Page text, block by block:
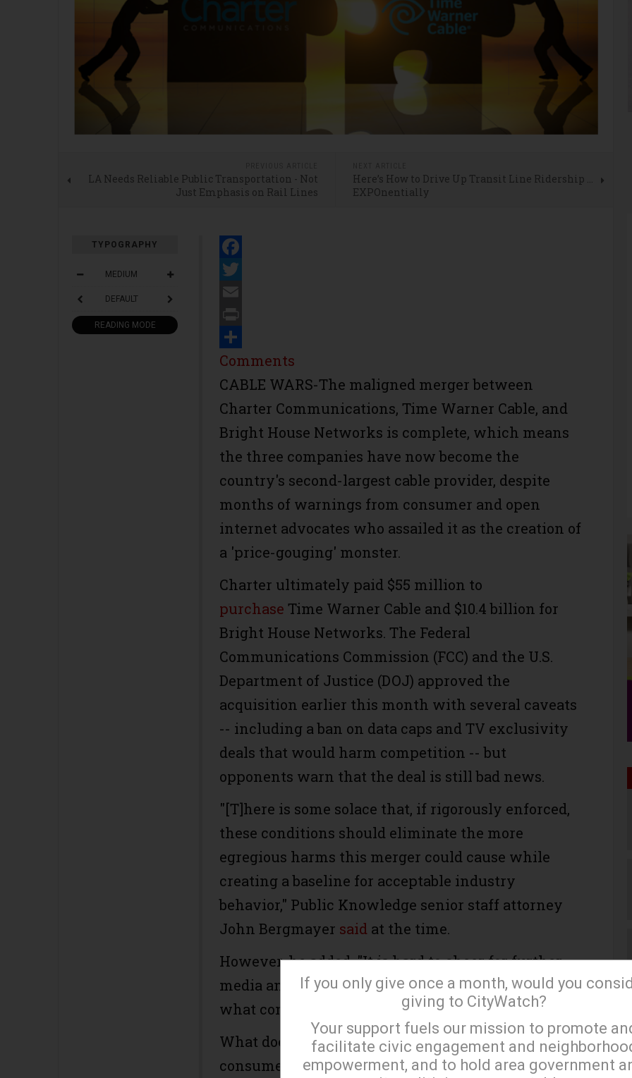
LA Needs Reliable Public Transportation - Not
Just Emphasis on Rail Lines
Here’s How to Drive Up Transit Line Ridership …
EXPOnentially
TYPOGRAPHY
MEDIUM
DEFAULT
READING MODE
Facebook
Twitter
Email
Print
Share
Comments
CABLE WARS-The maligned merger between
Charter Communications, Time Warner Cable, and
Bright House Networks is complete, which means
the three companies have now become the
country's second-largest cable provider, despite
months of warnings from consumer and open
internet advocates who assailed it as the creation of
a 'price-gouging' monster.
Charter ultimately paid $55 million to
purchase Time Warner Cable and $10.4 billion for
Bright House Networks. The Federal
Communications Commission (FCC) and the U.S.
Department of Justice (DOJ) approved the
acquisition earlier this month with several caveats
-- including a ban on data caps and TV exclusivity
deals that would harm competition -- but
opponents warn that the deal is still bad news.
"[T]here is some solace that, if rigorously enforced,
these conditions should eliminate the more
egregious harms this merger could cause while
creating a baseline for acceptable industry
behavior," Public Knowledge senior staff attorney
John Bergmayer said at the time.
However, he added, "It is hard to cheer for further
media and broadband consolidation, regardless of
what conditions the FCC or DOJ might adopt."
What does the merger mean for the average
consumer? As Tim Karr, senior director of strategy
If you only give once a month, would you
giving to CityWatch?
Your support fuels our mission to promote
facilitate civic engagement and
empowerment, and to hold area government